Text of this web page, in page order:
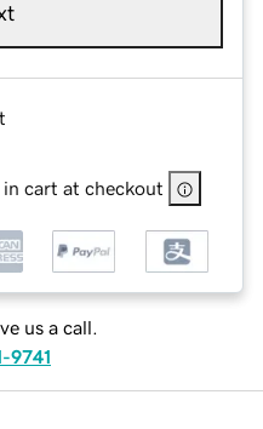
cart at checkout
us a call.
9741